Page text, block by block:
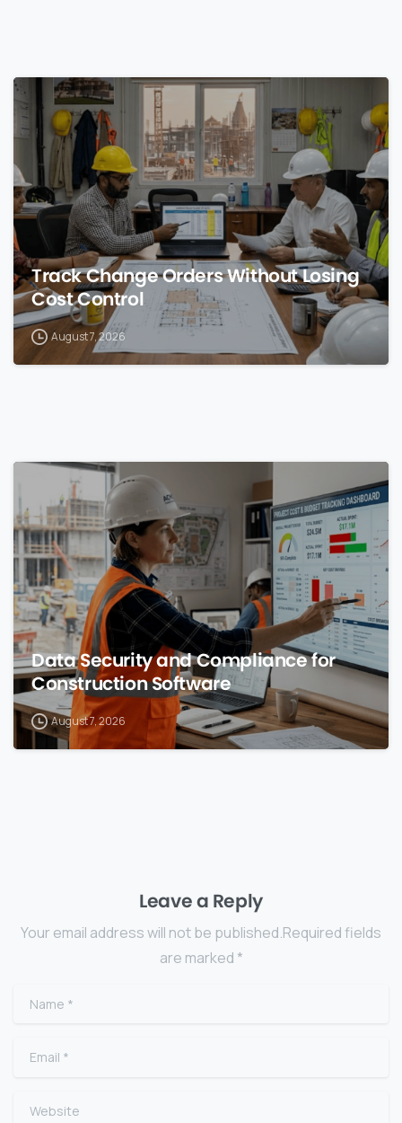
0
Track Change Orders Without Losing
Cost Control
August 7, 2026
0
Data Security and Compliance for
Construction Software
August 7, 2026
Leave a Reply
Your email address will not be published.Required fields
are marked *
Name
Email
Website